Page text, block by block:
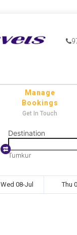
Manage
Bookings
Get In Touch
Destination
Tumkur
Wed 08-Jul Thu